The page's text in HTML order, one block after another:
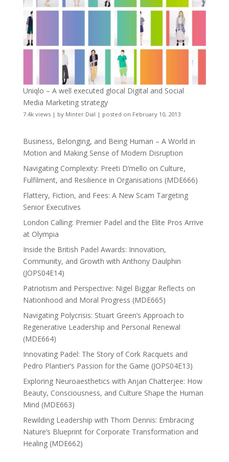
Uniqlo – A well executed glocal Digital and Social
Media Marketing strategy
7.4k views| by Minter Dial | posted on February 10, 2013
Business, Belonging, and Being Human – A World in
Motion and Making Sense of Modern Disruption
Navigating Complexity: Preeti D’mello on Culture,
Fulfilment, and Resilience in Organisations (MDE666)
Flattery, Fiction, and Fees: A New Scam Targeting
Senior Executives
London Calling: Premier Padel and the Elite Pros Arrive
at Olympia
Inside the British Padel Awards: Innovation,
Community, and Growth with Anthony Daulphin
(JOPS04E14)
Patriotism and Perspective: Nigel Biggar Reflects on
Nationhood and Moral Progress (MDE665)
Navigating Polycrisis: Stuart Green’s Approach to
Regenerative Leadership and Personal Renewal
(MDE664)
Innovating Padel: The Story of Cork Racquets and
Pedro Plantier’s Passion for the Game (JOPS04E13)
Exploring Neuroaesthetics with Anjan Chatterjee: How
Beauty, Consciousness, and Culture Shape the Human
Mind (MDE663)
Rewilding Leadership with Thom Dennis: Embracing
Nature’s Blueprint for Corporate Transformation and
Healing (MDE662)